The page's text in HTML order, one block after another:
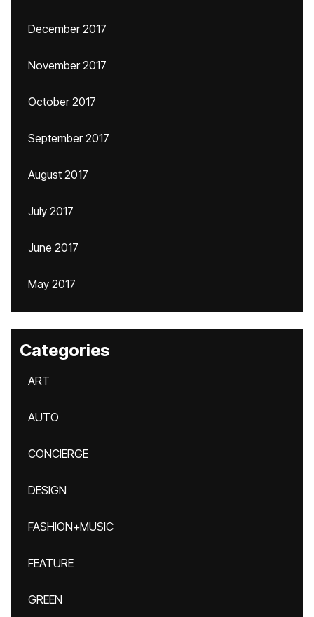
December 2017
November 2017
October 2017
September 2017
August 2017
July 2017
June 2017
May 2017
Categories
ART
AUTO
CONCIERGE
DESIGN
FASHION+MUSIC
FEATURE
GREEN